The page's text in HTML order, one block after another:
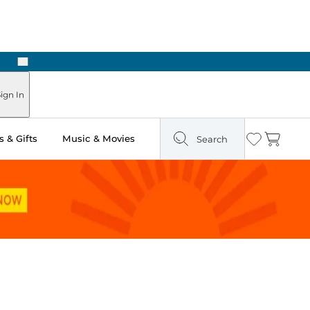
Next
In
& Gifts Music & Movies Search Wishlist
Cart